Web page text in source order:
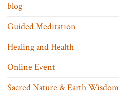
blog
Guided Meditation
Healing and Health
Online Event
Sacred Nature & Earth Wisdom